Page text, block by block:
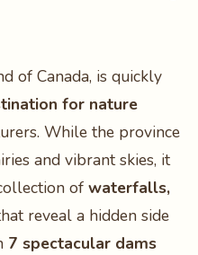
of Canada, is quickly
for nature
While the province
and vibrant skies, it
of waterfalls,
reveal a hidden side
7 spectacular dams